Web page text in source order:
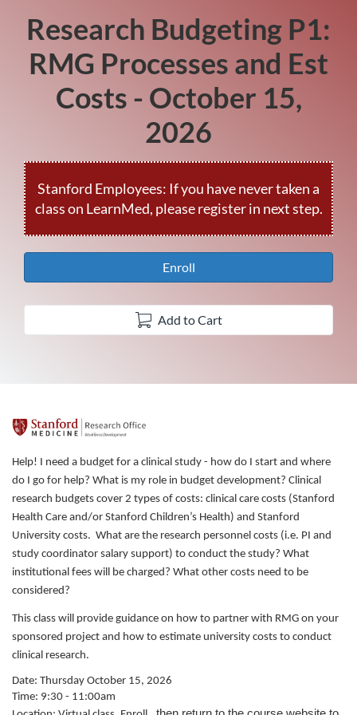
Course
Research Budgeting P1:
RMG Processes and Est
Costs - October 15,
2026
Enroll
Add to Cart
F
u
l
l
c
o
u
r
Help! I need a budget for a clinical study - how do I start and where
do I go for help? What is my role in budget development? Clinical
research budgets cover 2 types of costs: clinical care costs (Stanford
Health Care and/or Stanford Children’s Health) and Stanford
University costs. What are the research personnel costs (i.e. PI and
study coordinator salary support) to conduct the study? What
institutional fees will be charged? What other costs need to be
considered?
This class will provide guidance on how to partner with RMG on your
sponsored project and how to estimate university costs to conduct
clinical research.
Date: Thursday October 15, 2026
Time: 9:30 - 11:00am